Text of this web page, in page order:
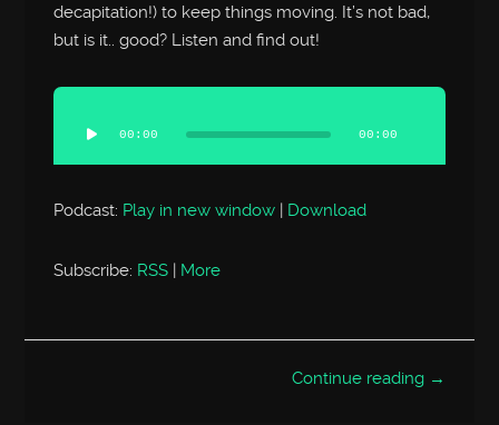
decapitation!) to keep things moving. It’s not bad,
but is it.. good? Listen and find out!
Audio
Player
00:00 00:00
Podcast: Play in new window | Download
Subscribe: RSS More
Continue reading →